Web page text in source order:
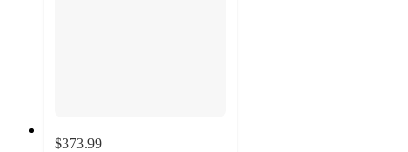
$373.99